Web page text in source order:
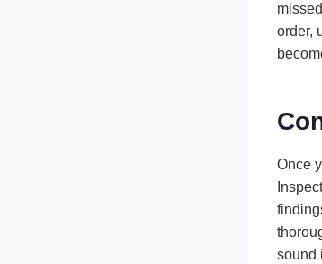
order,
Once
sound